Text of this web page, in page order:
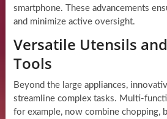
smartphone. These advancements
and minimize active oversight.
Versatile Utensils
Tools
Beyond the large appliances,
streamline complex tasks. Multi-
for example, now combine chopping,